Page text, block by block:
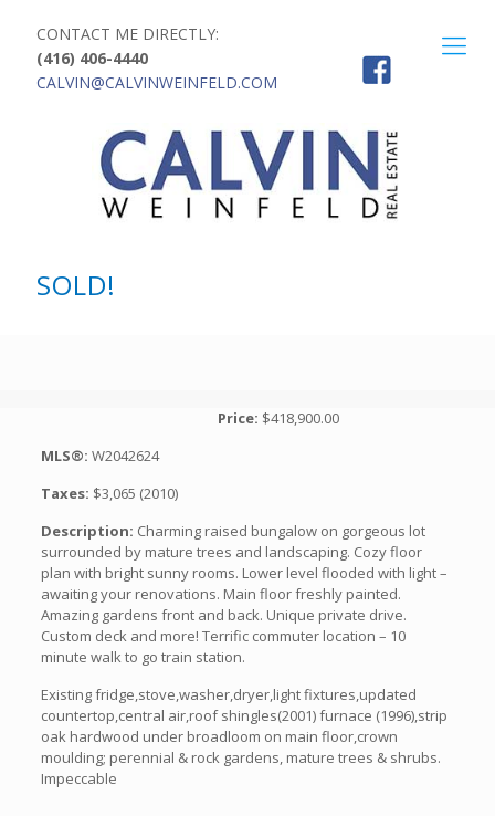
CONTACT ME DIRECTLY:
(416) 406-4440
CALVIN@CALVINWEINFELD.COM
SOLD!
Price: $418,900.00
MLS®: W2042624
Taxes: $3,065 (2010)
Description: Charming raised bungalow on gorgeous lot
surrounded by mature trees and landscaping. Cozy floor
plan with bright sunny rooms. Lower level flooded with light –
awaiting your renovations. Main floor freshly painted.
Amazing gardens front and back. Unique private drive.
Custom deck and more! Terrific commuter location – 10
minute walk to go train station.
Existing fridge,stove,washer,dryer,light fixtures,updated
countertop,central air,roof shingles(2001) furnace (1996),strip
oak hardwood under broadloom on main floor,crown
moulding; perennial & rock gardens, mature trees & shrubs.
Impeccable